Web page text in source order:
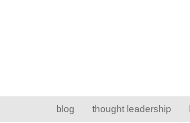
blog thought leadership